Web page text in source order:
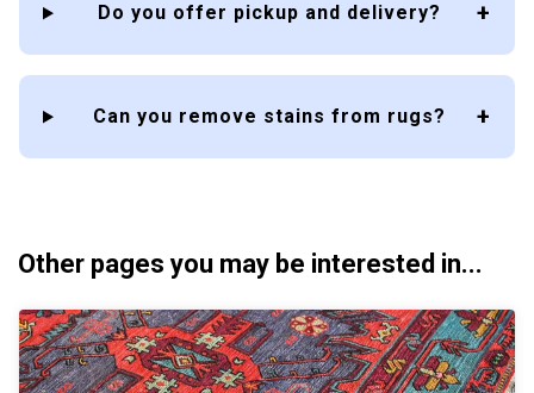
Do you offer pickup and delivery?
Can you remove stains from rugs?
Other pages you may be interested in...